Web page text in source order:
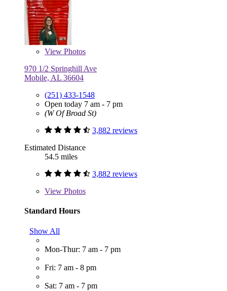
View Photos
970 1/2 Springhill Ave
Mobile, AL 36604
(251) 433-1548
Open today 7 am - 7 pm
(W Of Broad St)
3,882 reviews
Estimated Distance
54.5 miles
3,882 reviews
View Photos
Standard Hours
Show All
Mon-Thur: 7 am - 7 pm
Fri: 7 am - 8 pm
Sat: 7 am - 7 pm